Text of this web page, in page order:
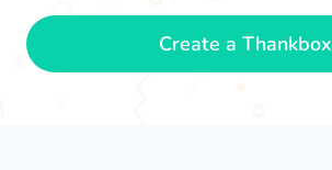
Create a Thankbox